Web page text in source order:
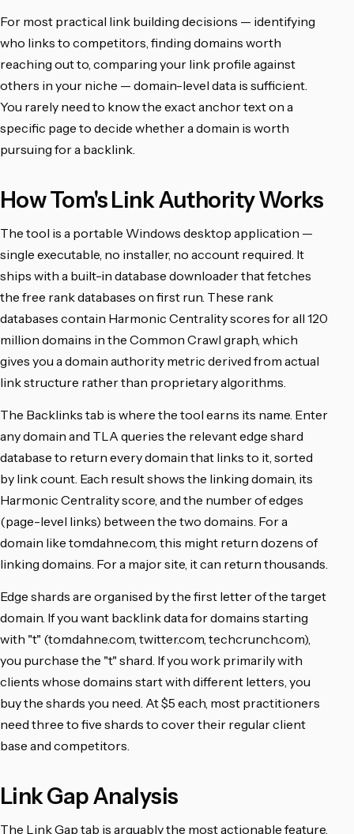
For most practical link building decisions — identifying
who links to competitors, finding domains worth
reaching out to, comparing your link profile against
others in your niche — domain-level data is sufficient.
You rarely need to know the exact anchor text on a
specific page to decide whether a domain is worth
pursuing for a backlink.
How Tom's Link Authority Works
The tool is a portable Windows desktop application —
single executable, no installer, no account required. It
ships with a built-in database downloader that fetches
the free rank databases on first run. These rank
databases contain Harmonic Centrality scores for all 120
million domains in the Common Crawl graph, which
gives you a domain authority metric derived from actual
link structure rather than proprietary algorithms.
The Backlinks tab is where the tool earns its name. Enter
any domain and TLA queries the relevant edge shard
database to return every domain that links to it, sorted
by link count. Each result shows the linking domain, its
Harmonic Centrality score, and the number of edges
(page-level links) between the two domains. For a
domain like tomdahne.com, this might return dozens of
linking domains. For a major site, it can return thousands.
Edge shards are organised by the first letter of the target
domain. If you want backlink data for domains starting
with "t" (tomdahne.com, twitter.com, techcrunch.com),
you purchase the "t" shard. If you work primarily with
clients whose domains start with different letters, you
buy the shards you need. At $5 each, most practitioners
need three to five shards to cover their regular client
base and competitors.
Link Gap Analysis
The Link Gap tab is arguably the most actionable feature.